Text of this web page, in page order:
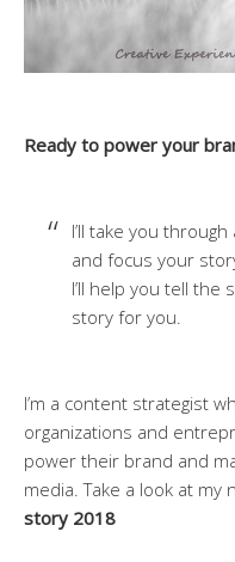
Ready to power your
I’ll take you
and focus your
I’ll help you tell the
story for you.
I’m a content strategist
organizations and
power their brand and
media. Take a look at my
story 2018